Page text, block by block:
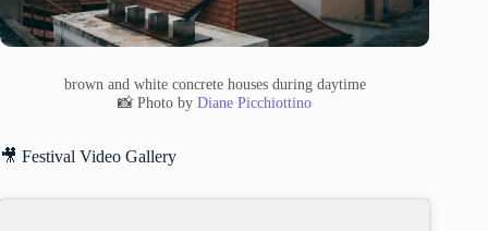
brown and white concrete houses during daytime
📸 Photo byDiane Picchiottino
🎥 Festival Video Gallery